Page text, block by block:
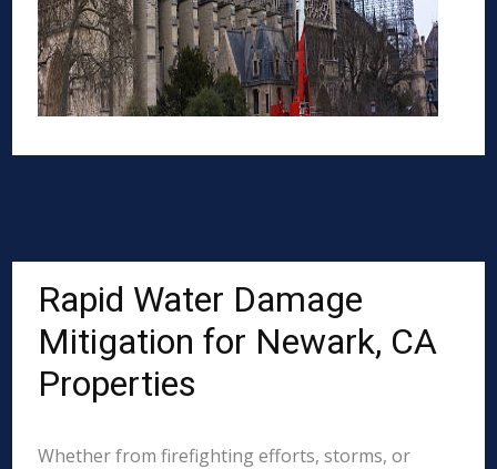
Rapid Water Damage
Mitigation for Newark, CA
Properties
Whether from firefighting efforts, storms, or